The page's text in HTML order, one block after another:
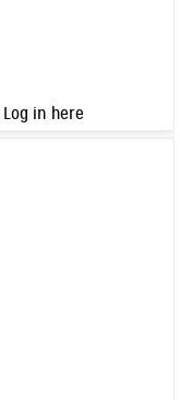
Log in here